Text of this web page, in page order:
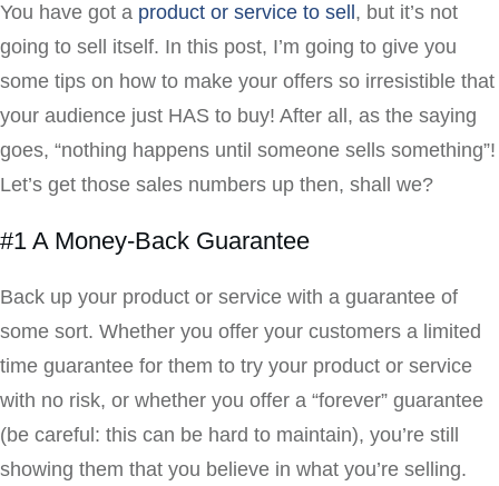
You have got a product or service to sell , but it’s not
going to sell itself. In this post, I’m going to give you
some tips on how to make your offers so irresistible that
your audience just HAS to buy! After all, as the saying
goes, “nothing happens until someone sells something”!
Let’s get those sales numbers up then, shall we?
#1 A Money-Back Guarantee
Back up your product or service with a guarantee of
some sort. Whether you offer your customers a limited
time guarantee for them to try your product or service
with no risk, or whether you offer a “forever” guarantee
(be careful: this can be hard to maintain), you’re still
showing them that you believe in what you’re selling.